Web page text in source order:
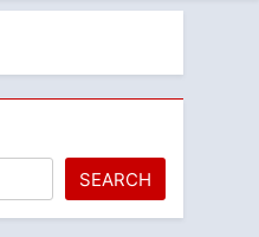
SEARCH